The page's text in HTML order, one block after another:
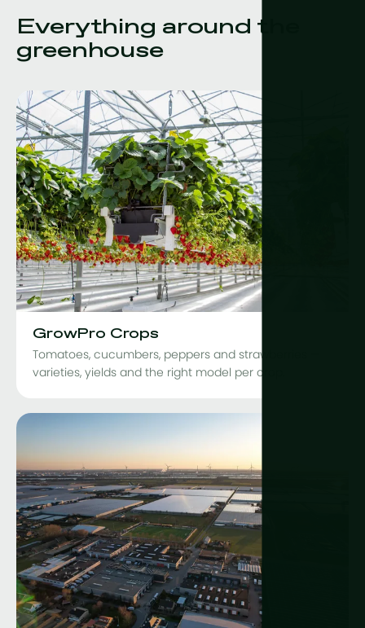
Everything around the
greenhouse
GrowPro Crops
Tomatoes, cucumbers, peppers and strawberries —
varieties, yields and the right model per crop.